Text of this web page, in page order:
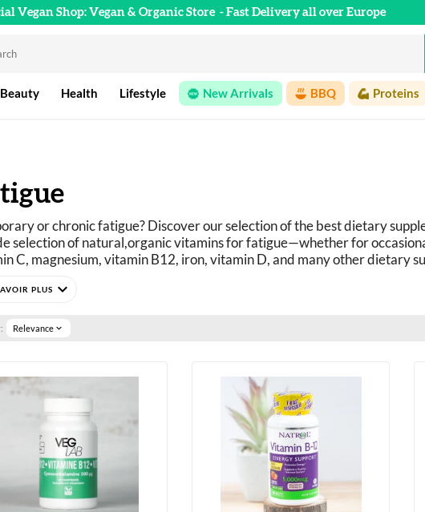
Vegan Shop: Vegan & Organic Store - Fast Delivery all over Europe
Health Lifestyle New Arrivals BBQ Proteins
or chronic fatigue? Discover our selection of the best dietary
selection of natural,organic vitamins for fatigue—whether for
C, magnesium, vitamin B12, iron, vitamin D, and many other dietary
expand_more
Relevanceexpand_more